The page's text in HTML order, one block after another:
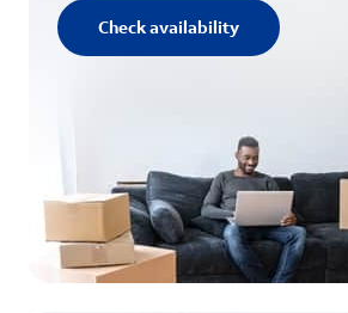
Check availability